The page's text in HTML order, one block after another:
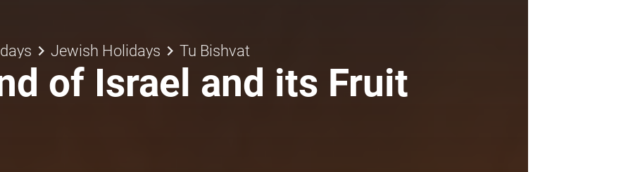
keyboard_arrow_right Jewish Holidays keyboard_arrow_right Tu Bishvat
of Israel and its Fruit